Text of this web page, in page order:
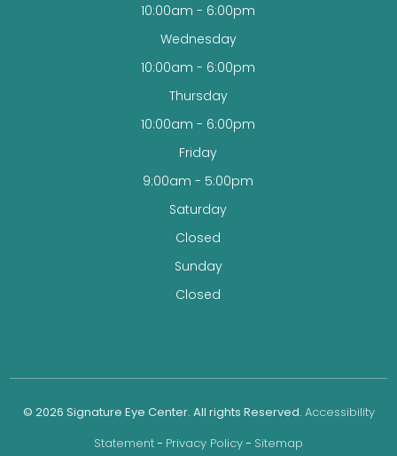
10:00am - 6:00pm
Wednesday
10:00am - 6:00pm
Thursday
10:00am - 6:00pm
Friday
9:00am - 5:00pm
Saturday
Closed
Sunday
Closed
© 2026 Signature Eye Center. All rights Reserved. Accessibility
Statement- Privacy Policy- Sitemap